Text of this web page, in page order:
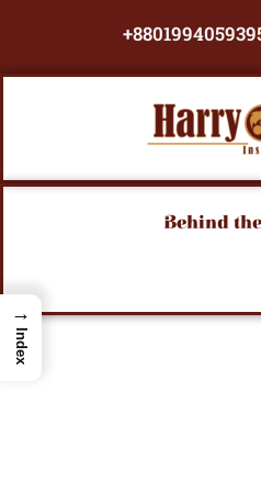
Behind
→
Index